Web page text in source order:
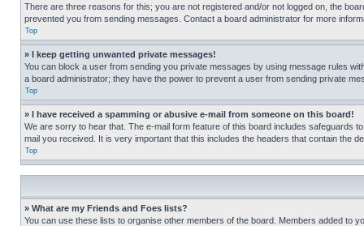
There are three reasons for this; you are not registered and/or not logged on, the
prevented you from sending messages. Contact a board administrator for more
Top
» I keep getting unwanted private messages!
You can block a user from sending you private messages by using message rules
a board administrator; they have the power to prevent a user from sending private
Top
» I have received a spamming or abusive e-mail from someone on this board!
We are sorry to hear that. The e-mail form feature of this board includes safeguards
mail you received. It is very important that this includes the headers that contain the
Top
» What are my Friends and Foes lists?
You can use these lists to organise other members of the board. Members added to